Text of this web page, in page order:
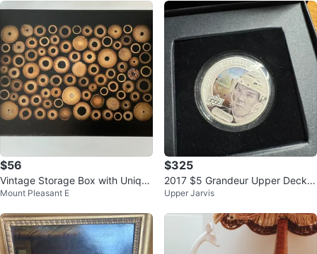
$56
Vintage Storage Box with Unique
Wood inlaid Lid
Mount Pleasant E
$325
2017 $5 Grandeur Upper Deck:
Connor McDavid Pure Silver Coin
Upper Jarvis